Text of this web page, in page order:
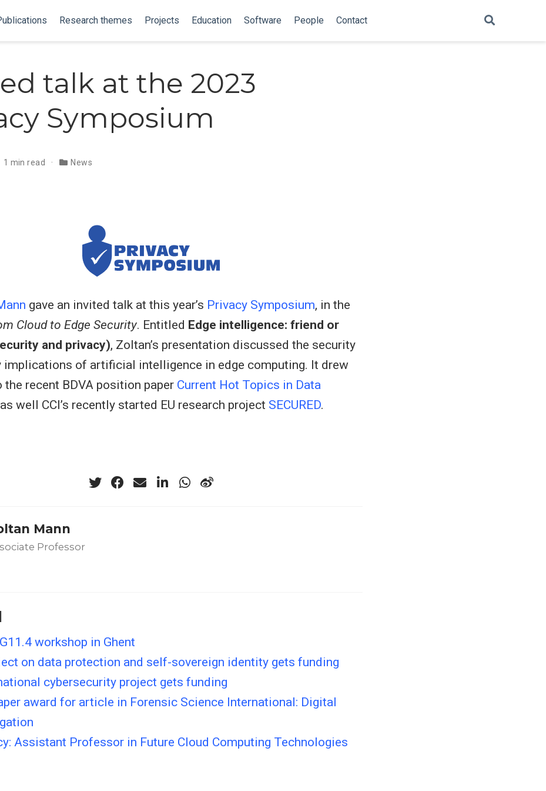
Research themes Projects Education Software People Contact
talk at the 2023
Symposium
1 min read News
gave an invited talk at this year’s Privacy Symposium, in the
Cloud to Edge Security. Entitled Edge intelligence: friend or
and privacy), Zoltan’s presentation discussed the security
implications of artificial intelligence in edge computing. It drew
recent BDVA position paper Current Hot Topics in Data
as well CCI’s recently started EU research project SECURED.
Mann
Professor
workshop in Ghent
on data protection and self-sovereign identity gets funding
cybersecurity project gets funding
award for article in Forensic Science International: Digital
Assistant Professor in Future Cloud Computing Technologies